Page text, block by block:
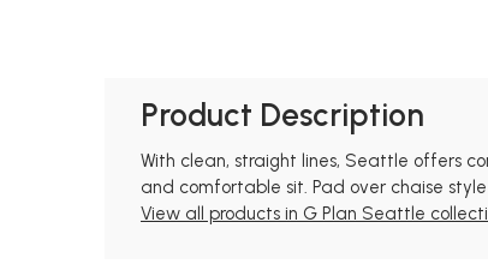
Product Description
With clean, straight lines, Seattle offers
and comfortable sit. Pad over chaise
View all products in G Plan Seattle